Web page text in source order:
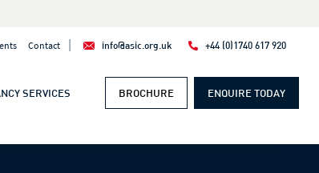
Contact info@asic.org.uk +44 (0)1740 617 920
SERVICES BROCHURE ENQUIRE TODAY